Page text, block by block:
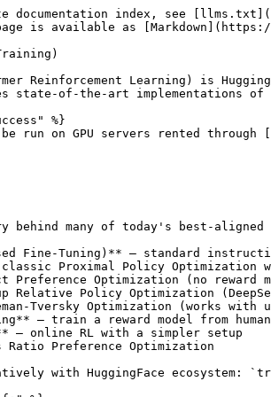
model needed!)
* **GRPO** — Group Relative Policy Optimization (DeepSeek-R1's method)
* **KTO** — Kahneman-Tversky Optimization (works with unpaired preferences)
* **Reward Modeling** — train a reward model from human preference data
* **IterativeSFT** — online RL with a simpler setup
* **ORPO** — Odds Ratio Preference Optimization

TRL integrates natively with HuggingFace ecosystem: `transformers`, `peft`, `datasets`, `accelerate`, and `bitsandbytes`.

{% hint style="info" %}
**Which algorithm should you use?**

* **DPO** — simplest, most stable. Use when you have paired preference data (chosen/rejected).
* **PPO** — most powerful but complex. Use when you have a reward model or scoring function.
* **GRPO** — great for reasoning/math tasks. DeepSeek-R1's training method.
* **SFT** — always start here before applying any RL method.
  {% endhint %}

***

## Server Requirements

| Component | Minimum                   | Recommended              |
| --------- | ------------------------- | ------------------------ |
| GPU       | RTX 3090 (24 GB)          | A100 80 GB / H100        |
| VRAM      | 16 GB (SFT/DPO 7B + LoRA) | 80 GB (full finetune 7B) |
| RAM       | 32 GB                     | 64 GB+                   |
| CPU       | 8 cores                   | 16+ cores                |
| Storage   | 100 GB                    | 300 GB+                  |
| OS        | Ubuntu 20.04+             | Ubuntu 22.04             |
| Python    | 3.9+                      | 3.11                     |
| CUDA      | 11.8+                     | 12.1+                    |

### VRAM by Task

| Task | Model       | Method      | VRAM             |
| ---- | ----------- | ----------- | ---------------- |
| SFT  | Llama 3 8B  | QLoRA 4-bit | \~8 GB           |
| DPO  | Llama 3 8B  | LoRA        | \~20 GB          |
| PPO  | Llama 3 8B  | Full        | \~80 GB (2×A100) |
| GRPO | Qwen 7B     | LoRA        | \~24 GB          |
| SFT  | Llama 3 70B | QLoRA 4-bit | \~48 GB          |
| DPO  | Llama 3 70B | LoRA        | \~80 GB          |

***

## Ports

| Port | Service | Notes                                      |
| ---- | ------- | ------------------------------------------ |
| 22   | SSH     | Terminal access, file transfer, monitoring |

TRL is a training library — it runs as a CLI/Python script, no web server required.